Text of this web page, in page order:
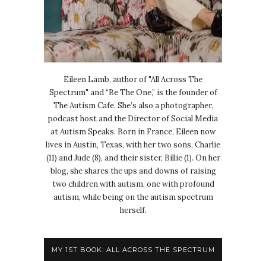
Eileen Lamb, author of "All Across The
Spectrum" and “Be The One,” is the founder of
The Autism Cafe. She’s also a photographer,
podcast host and the Director of Social Media
at Autism Speaks. Born in France, Eileen now
lives in Austin, Texas, with her two sons, Charlie
(11) and Jude (8), and their sister, Billie (1). On her
blog, she shares the ups and downs of raising
two children with autism, one with profound
autism, while being on the autism spectrum
herself.
MY 1ST BOOK: ALL ACROSS THE SPECTRUM